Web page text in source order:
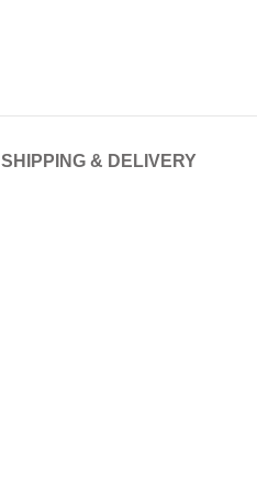
SHIPPING & DELIVERY